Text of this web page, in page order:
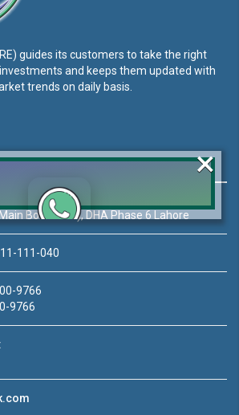
guides its customers to take the right
and keeps them updated with
trends on daily basis.
Boulevard), DHA Phase 6 Lahore
111-040
9766
9766
LRE WhatsApp Group to ask
❯
×